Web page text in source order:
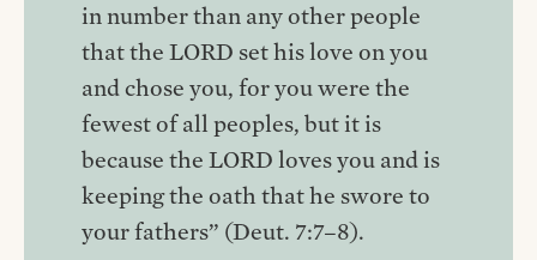
in number than any other people
that the LORD set his love on you
and chose you, for you were the
fewest of all peoples, but it is
because the LORD loves you and is
keeping the oath that he swore to
your fathers” (Deut. 7:7–8).